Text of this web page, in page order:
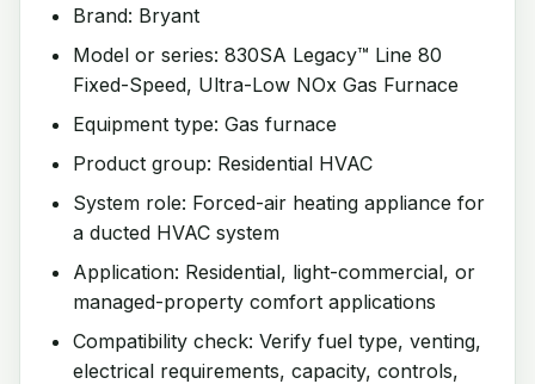
Brand: Bryant
Model or series: 830SA Legacy™ Line 80
Fixed-Speed, Ultra-Low NOx Gas Furnace
Equipment type: Gas furnace
Product group: Residential HVAC
System role: Forced-air heating appliance for
a ducted HVAC system
Application: Residential, light-commercial, or
managed-property comfort applications
Compatibility check: Verify fuel type, venting,
electrical requirements, capacity, controls,